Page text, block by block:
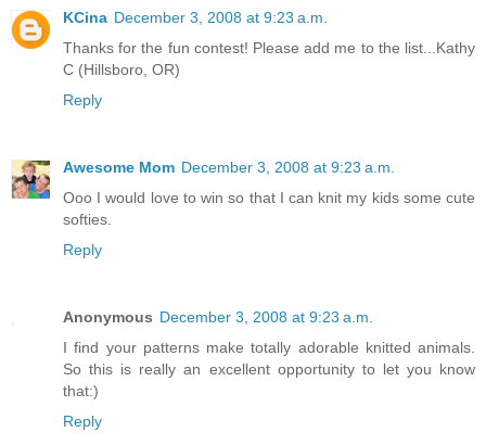
KCina December 3, 2008 at 9:23 a.m.
Thanks for the fun contest! Please add me to the list...Kathy
C (Hillsboro, OR)
Reply
Awesome Mom December 3, 2008 at 9:23 a.m.
Ooo I would love to win so that I can knit my kids some cute
softies.
Reply
Anonymous December 3, 2008 at 9:23 a.m.
I find your patterns make totally adorable knitted animals.
So this is really an excellent opportunity to let you know
that:)
Reply